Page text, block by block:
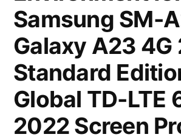
Samsung SM-
Galaxy A23 4G
Standard
Global TD-LTE
2022 Screen